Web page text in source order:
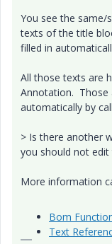
You see the same/
texts of the title
filled in
All those texts are
Annotation. Those
automatically by
> Is there another
you should not
More information
Bom
Text